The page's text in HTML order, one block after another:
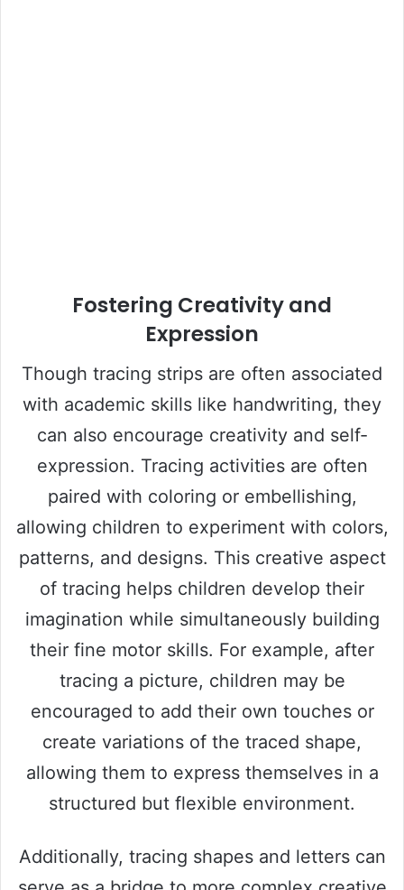
Fostering Creativity and
Expression
Though tracing strips are often associated
with academic skills like handwriting, they
can also encourage creativity and self-
expression. Tracing activities are often
paired with coloring or embellishing,
allowing children to experiment with colors,
patterns, and designs. This creative aspect
of tracing helps children develop their
imagination while simultaneously building
their fine motor skills. For example, after
tracing a picture, children may be
encouraged to add their own touches or
create variations of the traced shape,
allowing them to express themselves in a
structured but flexible environment.
Additionally, tracing shapes and letters can